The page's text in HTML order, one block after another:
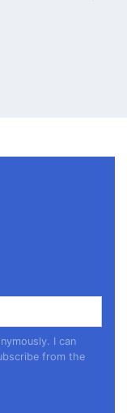
I can
from the